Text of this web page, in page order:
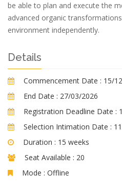
be able to plan and execute the
advanced organic
environment independently.
Details
Commencement Date : 15/
End Date : 27/03/2026
Registration Deadline Date :
Selection Intimation Date :
Duration : 15 weeks
Seat Available : 20
Mode : Offline